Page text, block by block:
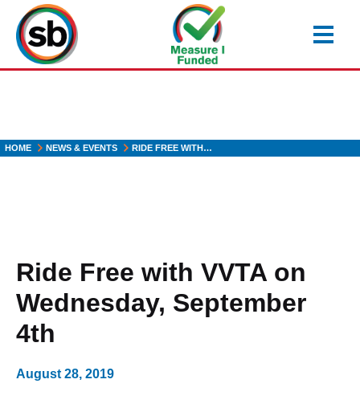
main
content
HOME NEWS & EVENTS RIDE FREE WITH…
Ride Free with VVTA on
Wednesday, September
4th
August 28, 2019